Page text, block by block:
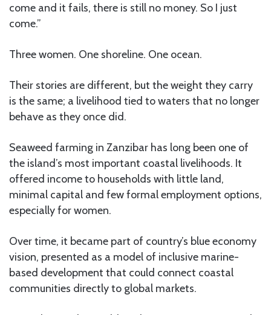
come and it fails, there is still no money. So I just
come.”
Three women. One shoreline. One ocean.
Their stories are different, but the weight they carry
is the same; a livelihood tied to waters that no longer
behave as they once did.
Seaweed farming in Zanzibar has long been one of
the island’s most important coastal livelihoods. It
offered income to households with little land,
minimal capital and few formal employment options,
especially for women.
Over time, it became part of country’s blue economy
vision, presented as a model of inclusive marine-
based development that could connect coastal
communities directly to global markets.